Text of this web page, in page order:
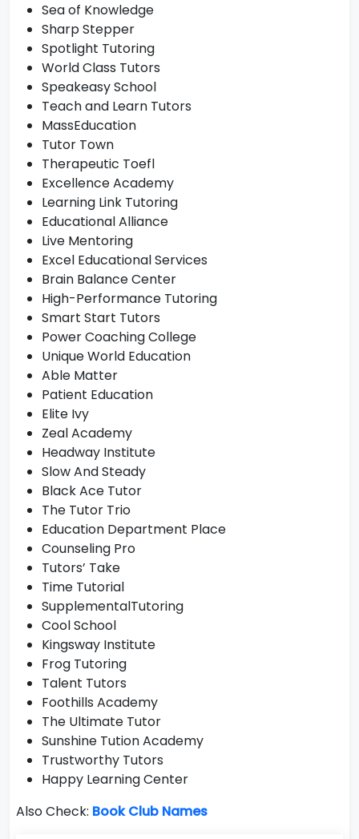
Sea of Knowledge
Sharp Stepper
Spotlight Tutoring
World Class Tutors
Speakeasy School
Teach and Learn Tutors
MassEducation
Tutor Town
Therapeutic Toefl
Excellence Academy
Learning Link Tutoring
Educational Alliance
Live Mentoring
Excel Educational Services
Brain Balance Center
High-Performance Tutoring
Smart Start Tutors
Power Coaching College
Unique World Education
Able Matter
Patient Education
Elite Ivy
Zeal Academy
Headway Institute
Slow And Steady
Black Ace Tutor
The Tutor Trio
Education Department Place
Counseling Pro
Tutors’ Take
Time Tutorial
SupplementalTutoring
Cool School
Kingsway Institute
Frog Tutoring
Talent Tutors
Foothills Academy
The Ultimate Tutor
Sunshine Tution Academy
Trustworthy Tutors
Happy Learning Center
Also Check: Book Club Names